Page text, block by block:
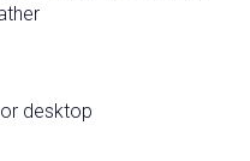
desktop